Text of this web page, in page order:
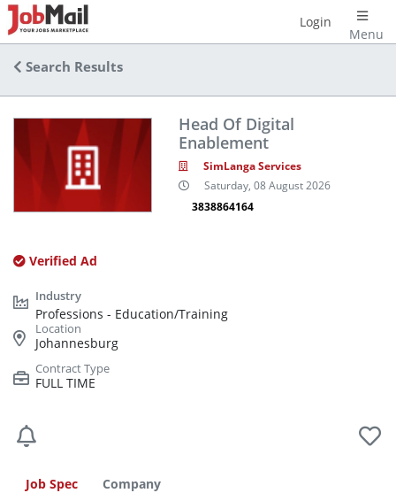
Menu
Login
Search Results
Head Of Digital
Enablement
SimLanga Services
Saturday, 08 August 2026
3838864164
Verified Ad
Professions - Education/Training
Johannesburg
FULL TIME
Job Spec Company